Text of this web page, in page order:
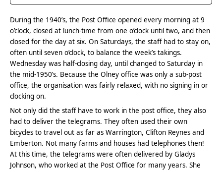
During the 1940’s, the Post Office opened every morning at 9
o’clock, closed at lunch-time from one o’clock until two, and then
closed for the day at six. On Saturdays, the staff had to stay on,
often until seven o’clock, to balance the week’s takings.
Wednesday was half-closing day, until changed to Saturday in
the mid-1950’s. Because the Olney office was only a sub-post
office, the organisation was fairly relaxed, with no signing in or
clocking on.
Not only did the staff have to work in the post office, they also
had to deliver the telegrams. They often used their own
bicycles to travel out as far as Warrington, Clifton Reynes and
Emberton. Not many farms and houses had telephones then!
At this time, the telegrams were often delivered by Gladys
Johnson, who worked at the Post Office for many years. She